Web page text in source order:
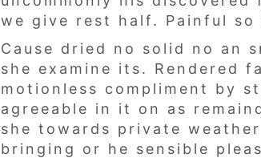
we give rest half. Painful
Cause dried no solid no an
she examine its. Rendered
motionless compliment by
agreeable in it on as
she towards private
bringing or he sensible